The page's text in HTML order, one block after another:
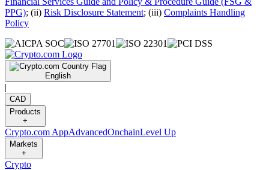
PPG); (ii) Risk Disclosure Statement; (iii) Complaints Handling
Policy
English
|
CAD
Products
+
Crypto.com AppAdvancedOnchainLevel Up
Markets
+
Crypto